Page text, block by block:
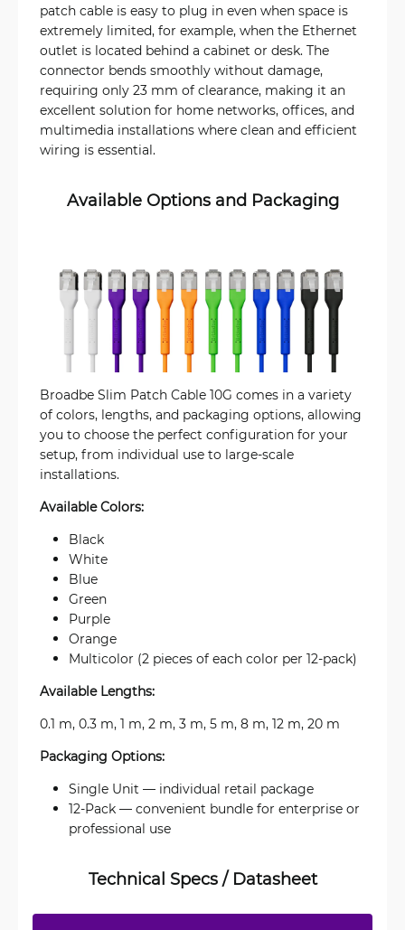
patch cable is easy to plug in even when space is
extremely limited, for example, when the Ethernet
outlet is located behind a cabinet or desk. The
connector bends smoothly without damage,
requiring only 23 mm of clearance, making it an
excellent solution for home networks, offices, and
multimedia installations where clean and efficient
wiring is essential.
Available Options and Packaging
Broadbe Slim Patch Cable 10G comes in a variety
of colors, lengths, and packaging options, allowing
you to choose the perfect configuration for your
setup, from individual use to large-scale
installations.
Available Colors:
Black
White
Blue
Green
Purple
Orange
Multicolor (2 pieces of each color per 12-pack)
Available Lengths:
0.1 m, 0.3 m, 1 m, 2 m, 3 m, 5 m, 8 m, 12 m, 20 m
Packaging Options:
Single Unit — individual retail package
12-Pack — convenient bundle for enterprise or
professional use
Technical Specs / Datasheet